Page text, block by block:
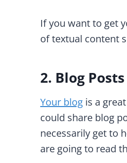
If you want to get
of textual content
2. Blog Posts
Your blog is a
could share blog
necessarily get to
are going to read